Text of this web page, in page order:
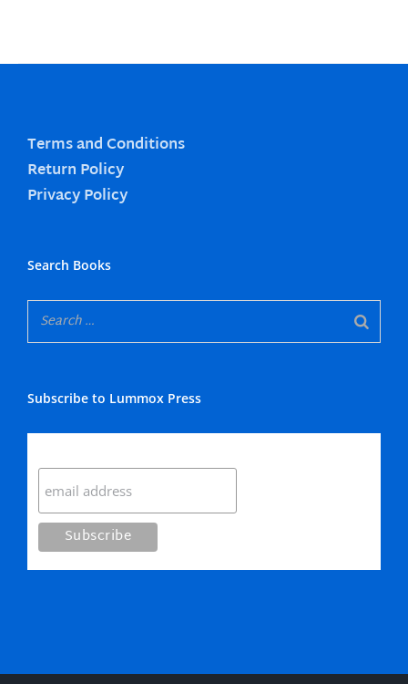
Terms and Conditions
Return Policy
Privacy Policy
Search Books
Subscribe to Lummox Press